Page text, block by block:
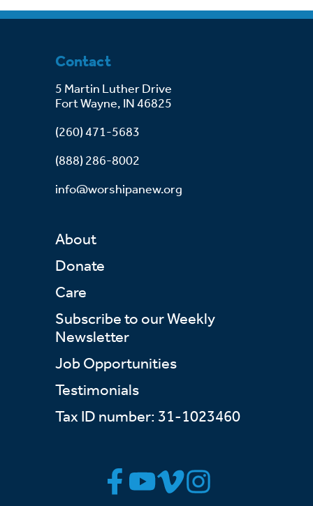
Contact
5 Martin Luther Drive
Fort Wayne, IN 46825
(260) 471-5683
(888) 286-8002
info@worshipanew.org
About
Donate
Care
Subscribe to our Weekly
Newsletter
Job Opportunities
Testimonials
Tax ID number: 31-1023460